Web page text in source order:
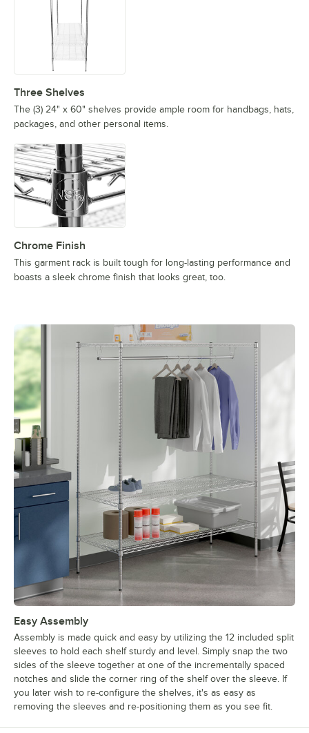
Three Shelves
The (3) 24" x 60" shelves provide ample room for handbags, hats,
packages, and other personal items.
Chrome Finish
This garment rack is built tough for long-lasting performance and
boasts a sleek chrome finish that looks great, too.
Easy Assembly
Assembly is made quick and easy by utilizing the 12 included split
sleeves to hold each shelf sturdy and level. Simply snap the two
sides of the sleeve together at one of the incrementally spaced
notches and slide the corner ring of the shelf over the sleeve. If
you later wish to re-configure the shelves, it's as easy as
removing the sleeves and re-positioning them as you see fit.